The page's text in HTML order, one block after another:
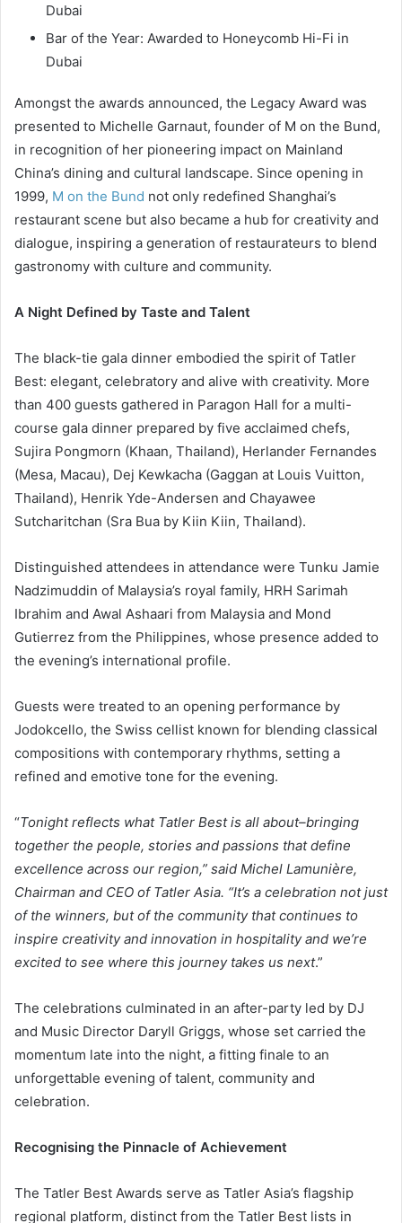
Dubai
Bar of the Year: Awarded to Honeycomb Hi-Fi in
Dubai
Amongst the awards announced, the Legacy Award was
presented to Michelle Garnaut, founder of M on the Bund,
in recognition of her pioneering impact on Mainland
China’s dining and cultural landscape. Since opening in
1999, M on the Bund not only redefined Shanghai’s
restaurant scene but also became a hub for creativity and
dialogue, inspiring a generation of restaurateurs to blend
gastronomy with culture and community.
A Night Defined by Taste and Talent
The black-tie gala dinner embodied the spirit of Tatler
Best: elegant, celebratory and alive with creativity. More
than 400 guests gathered in Paragon Hall for a multi-
course gala dinner prepared by five acclaimed chefs,
Sujira Pongmorn (Khaan, Thailand), Herlander Fernandes
(Mesa, Macau), Dej Kewkacha (Gaggan at Louis Vuitton,
Thailand), Henrik Yde-Andersen and Chayawee
Sutcharitchan (Sra Bua by Kiin Kiin, Thailand).
Distinguished attendees in attendance were Tunku Jamie
Nadzimuddin of Malaysia’s royal family, HRH Sarimah
Ibrahim and Awal Ashaari from Malaysia and Mond
Gutierrez from the Philippines, whose presence added to
the evening’s international profile.
Guests were treated to an opening performance by
Jodokcello, the Swiss cellist known for blending classical
compositions with contemporary rhythms, setting a
refined and emotive tone for the evening.
“Tonight reflects what Tatler Best is all about–bringing
together the people, stories and passions that define
excellence across our region,” said Michel Lamunière,
Chairman and CEO of Tatler Asia. “It’s a celebration not just
of the winners, but of the community that continues to
inspire creativity and innovation in hospitality and we’re
excited to see where this journey takes us next.”
The celebrations culminated in an after-party led by DJ
and Music Director Daryll Griggs, whose set carried the
momentum late into the night, a fitting finale to an
unforgettable evening of talent, community and
celebration.
Recognising the Pinnacle of Achievement
The Tatler Best Awards serve as Tatler Asia’s flagship
regional platform, distinct from the Tatler Best lists in